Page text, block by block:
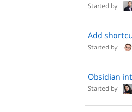
Started by
Add
Started by
Obsidian
Started by